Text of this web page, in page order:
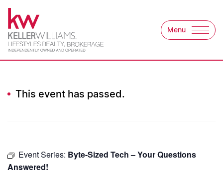
Skip to content
Keller Williams
Menu
This event has passed.
Event Series: Byte-Sized Tech – Your Questions
Answered!